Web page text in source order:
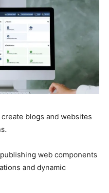
blogs and websites
web components
and dynamic